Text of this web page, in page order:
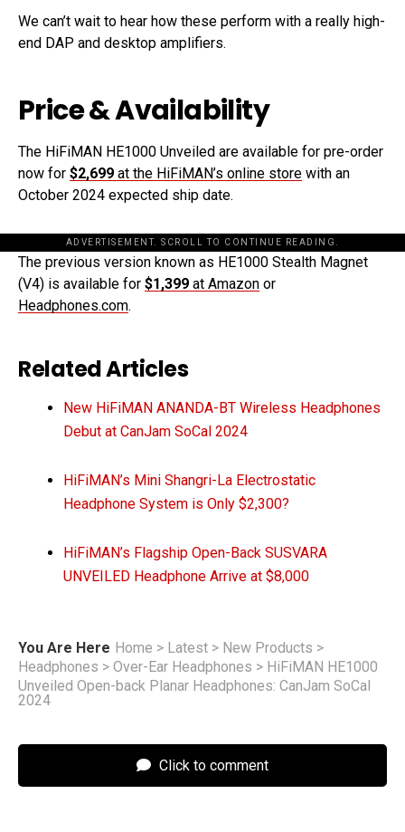
We can’t wait to hear how these perform with a really high-
end DAP and desktop amplifiers.
Price & Availability
The HiFiMAN HE1000 Unveiled are available for pre-order
now for $2,699 at the HiFiMAN’s online store with an
October 2024 expected ship date.
ADVERTISEMENT. SCROLL TO CONTINUE READING.
The previous version known as HE1000 Stealth Magnet
(V4) is available for $1,399 at Amazon or
Headphones.com.
Related Articles
New HiFiMAN ANANDA-BT Wireless Headphones
Debut at CanJam SoCal 2024
HiFiMAN’s Mini Shangri-La Electrostatic
Headphone System is Only $2,300?
HiFiMAN’s Flagship Open-Back SUSVARA
UNVEILED Headphone Arrive at $8,000
You Are Here Home > Latest > New Products >
Headphones > Over-Ear Headphones > HiFiMAN HE1000
Unveiled Open-back Planar Headphones: CanJam SoCal
2024
Click to comment